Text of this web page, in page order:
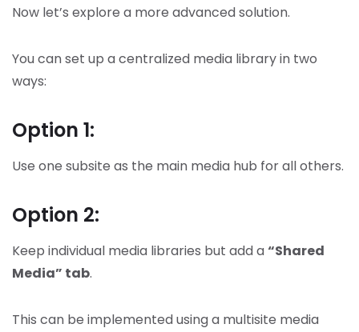
Now let’s explore a more advanced solution.
You can set up a centralized media library in two
ways:
Option 1:
Use one subsite as the main media hub for all others.
Option 2:
Keep individual media libraries but add a“Shared
Media” tab.
This can be implemented using a multisite media